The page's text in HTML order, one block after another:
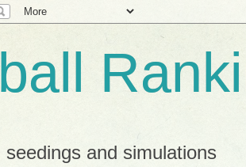
seedings and simulations